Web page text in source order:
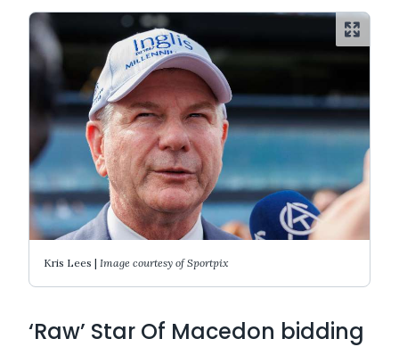
Kris Lees | Image courtesy of Sportpix
‘Raw’ Star Of Macedon bidding